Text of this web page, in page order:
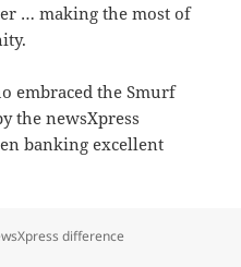
… making the most of
embraced the Smurf
the newsXpress
banking excellent
difference
hot at newsXpress Riverlink